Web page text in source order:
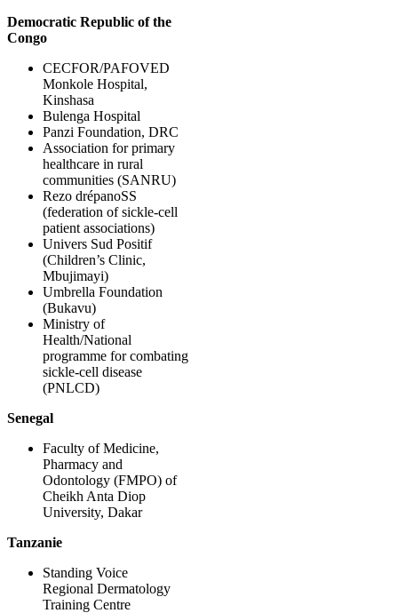
Democratic Republic of the
Congo
CECFOR/PAFOVED
Monkole Hospital,
Kinshasa
Bulenga Hospital
Panzi Foundation, DRC
Association for primary
healthcare in rural
communities (SANRU)
Rezo drépanoSS
(federation of sickle-cell
patient associations)
Univers Sud Positif
(Children’s Clinic,
Mbujimayi)
Umbrella Foundation
(Bukavu)
Ministry of
Health/National
programme for combating
sickle-cell disease
(PNLCD)
Senegal
Faculty of Medicine,
Pharmacy and
Odontology (FMPO) of
Cheikh Anta Diop
University, Dakar
Tanzanie
Standing Voice
Regional Dermatology
Training Centre